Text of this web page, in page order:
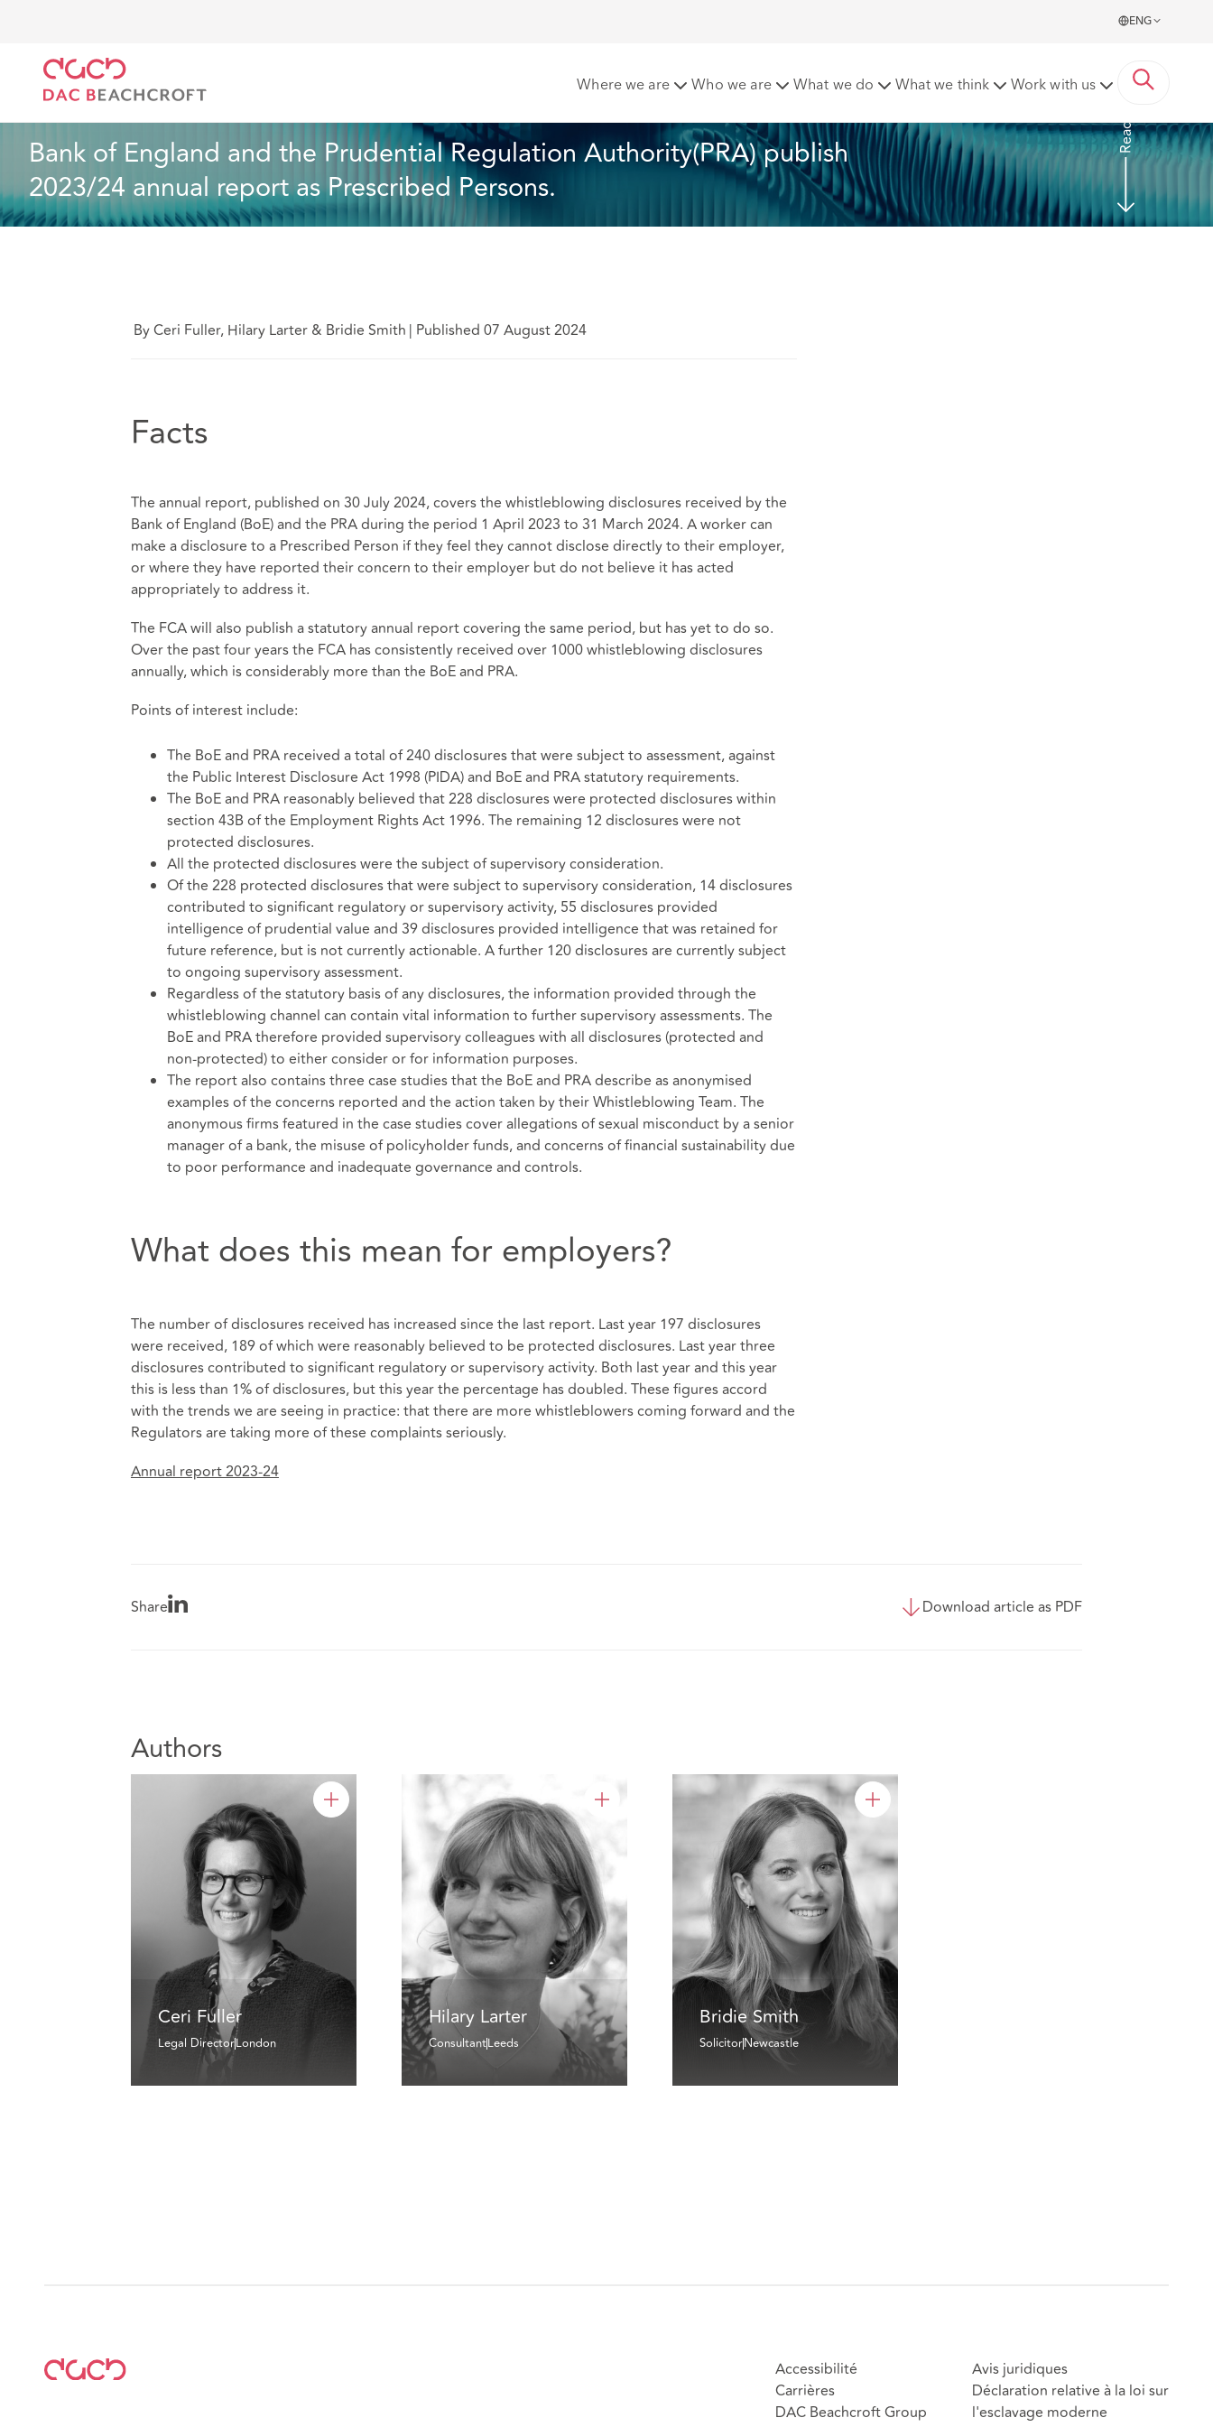
ENG
Where we are Who we are What we do What we think Work with us
Bank of England and the Prudential Regulation Authority(PRA) publish
2023/24 annual report as Prescribed Persons.
Read more
By Ceri Fuller, Hilary Larter & Bridie Smith | Published 07 August 2024
Facts
The annual report, published on 30 July 2024, covers the whistleblowing disclosures received by the
Bank of England (BoE) and the PRA during the period 1 April 2023 to 31 March 2024. A worker can
make a disclosure to a Prescribed Person if they feel they cannot disclose directly to their employer,
or where they have reported their concern to their employer but do not believe it has acted
appropriately to address it.
The FCA will also publish a statutory annual report covering the same period, but has yet to do so.
Over the past four years the FCA has consistently received over 1000 whistleblowing disclosures
annually, which is considerably more than the BoE and PRA.
Points of interest include:
The BoE and PRA received a total of 240 disclosures that were subject to assessment, against
the Public Interest Disclosure Act 1998 (PIDA) and BoE and PRA statutory requirements.
The BoE and PRA reasonably believed that 228 disclosures were protected disclosures within
section 43B of the Employment Rights Act 1996. The remaining 12 disclosures were not
protected disclosures.
All the protected disclosures were the subject of supervisory consideration.
Of the 228 protected disclosures that were subject to supervisory consideration, 14 disclosures
contributed to significant regulatory or supervisory activity, 55 disclosures provided
intelligence of prudential value and 39 disclosures provided intelligence that was retained for
future reference, but is not currently actionable. A further 120 disclosures are currently subject
to ongoing supervisory assessment.
Regardless of the statutory basis of any disclosures, the information provided through the
whistleblowing channel can contain vital information to further supervisory assessments. The
BoE and PRA therefore provided supervisory colleagues with all disclosures (protected and
non-protected) to either consider or for information purposes.
The report also contains three case studies that the BoE and PRA describe as anonymised
examples of the concerns reported and the action taken by their Whistleblowing Team. The
anonymous firms featured in the case studies cover allegations of sexual misconduct by a senior
manager of a bank, the misuse of policyholder funds, and concerns of financial sustainability due
to poor performance and inadequate governance and controls.
What does this mean for employers?
The number of disclosures received has increased since the last report. Last year 197 disclosures
were received, 189 of which were reasonably believed to be protected disclosures. Last year three
disclosures contributed to significant regulatory or supervisory activity. Both last year and this year
this is less than 1% of disclosures, but this year the percentage has doubled. These figures accord
with the trends we are seeing in practice: that there are more whistleblowers coming forward and the
Regulators are taking more of these complaints seriously.
Annual report 2023-24
Share Download article as PDF
Authors
Ceri Fuller
Legal DirectorLondon
Hilary Larter
ConsultantLeeds
Bridie Smith
SolicitorNewcastle
Accessibilité
Carrières
DAC Beachcroft Group
Avis juridiques
Déclaration relative à la loi sur
l'esclavage moderne